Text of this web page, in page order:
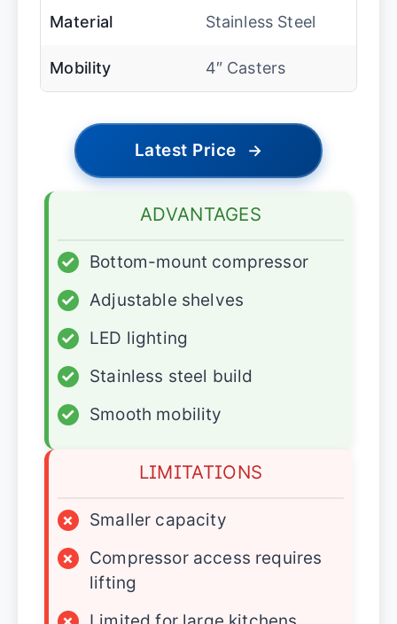
Material Stainless Steel
Mobility 4″ Casters
Latest Price →
ADVANTAGES
✓
Bottom-mount compressor
✓
Adjustable shelves
✓
LED lighting
✓
Stainless steel build
✓
Smooth mobility
LIMITATIONS
×
Smaller capacity
×
Compressor access requires
lifting